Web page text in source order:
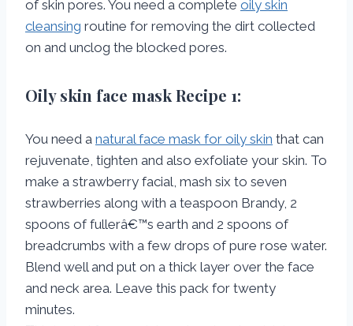
of skin pores. You need a complete oily skin
cleansing routine for removing the dirt collected
on and unclog the blocked pores.
Oily skin face maskRecipe 1:
You need a natural face mask for oily skin that can
rejuvenate, tighten and also exfoliate your skin. To
make a strawberry facial, mash six to seven
strawberries along with a teaspoon Brandy, 2
spoons of fullerâ€™s earth and 2 spoons of
breadcrumbs with a few drops of pure rose water.
Blend well and put on a thick layer over the face
and neck area. Leave this pack for twenty
minutes.